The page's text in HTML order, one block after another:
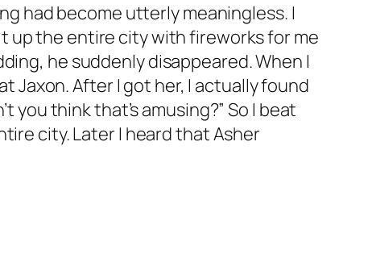
had become utterly meaningless. I
up the entire city with fireworks for me
he suddenly disappeared. When I
Jaxon. After I got her, I actually found
you think that’s amusing?” So I beat
city. Later I heard that Asher